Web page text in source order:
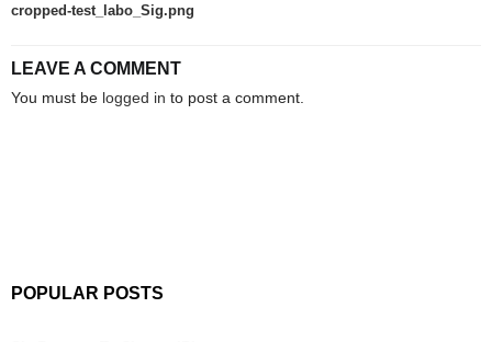
cropped-test_labo_Sig.png
LEAVE A COMMENT
You must be logged in to post a comment.
POPULAR POSTS